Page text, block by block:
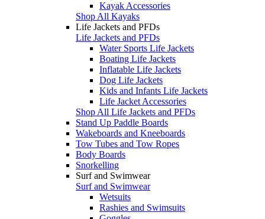
Kayak Accessories
Shop All Kayaks
Life Jackets and PFDs
Life Jackets and PFDs
Water Sports Life Jackets
Boating Life Jackets
Inflatable Life Jackets
Dog Life Jackets
Kids and Infants Life Jackets
Life Jacket Accessories
Shop All Life Jackets and PFDs
Stand Up Paddle Boards
Wakeboards and Kneeboards
Tow Tubes and Tow Ropes
Body Boards
Snorkelling
Surf and Swimwear
Surf and Swimwear
Wetsuits
Rashies and Swimsuits